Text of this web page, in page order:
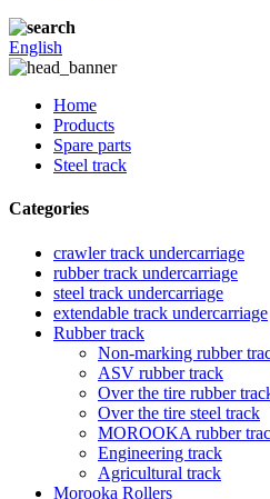
English
Home
Products
Spare parts
Steel track
Categories
crawler track undercarriage
rubber track undercarriage
steel track undercarriage
extendable track undercarriage
Rubber track
Non-marking rubber
ASV rubber track
Over the tire rubber
Over the tire steel track
MOROOKA rubber
Engineering track
Agricultural track
Morooka Rollers